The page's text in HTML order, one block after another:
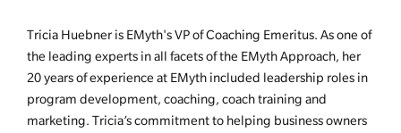
Tricia Huebner is EMyth's VP of Coaching Emeritus. As one of
the leading experts in all facets of the EMyth Approach, her
20 years of experience at EMyth included leadership roles in
program development, coaching, coach training and
marketing. Tricia’s commitment to helping business owners